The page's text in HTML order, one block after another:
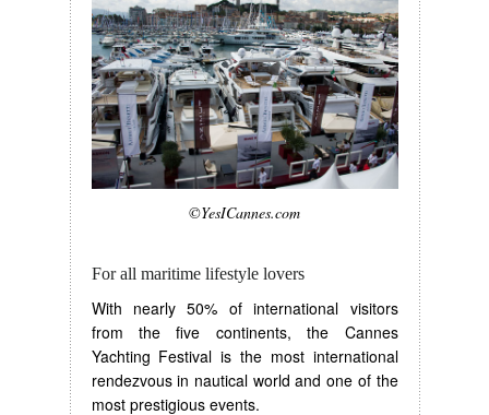
©YesICannes.com
For all maritime lifestyle lovers
With nearly 50% of international visitors
from the five continents, the Cannes
Yachting Festival is the most international
rendezvous in nautical world and one of the
most prestigious events.